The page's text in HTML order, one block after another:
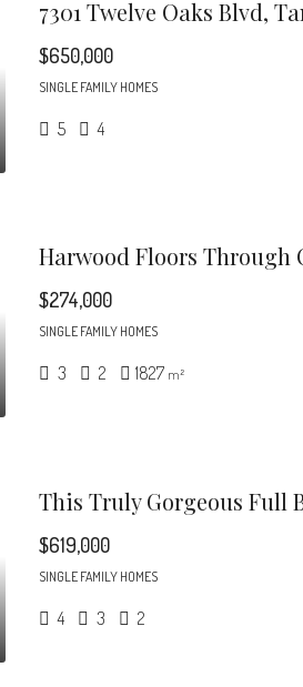
$650,000
SINGLE FAMILY HOMES
5 4
$274,000
SINGLE FAMILY HOMES
3 2 1827 m²
$619,000
SINGLE FAMILY HOMES
4 3 2